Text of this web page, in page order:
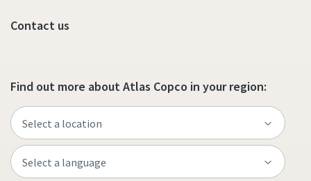
Contact us
Find out more about Atlas Copco in your region: